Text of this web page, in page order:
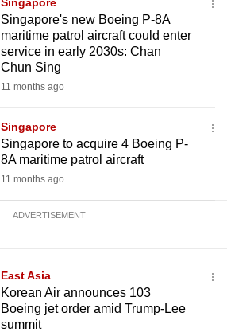
Singapore's new Boeing P-8A
maritime patrol aircraft could enter
service in early 2030s: Chan
Chun Sing
11 months ago
Singapore
Singapore to acquire 4 Boeing P-
8A maritime patrol aircraft
11 months ago
ADVERTISEMENT
East Asia
Korean Air announces 103
Boeing jet order amid Trump-Lee
summit